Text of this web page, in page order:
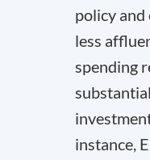
policy and
less
spending
instance,